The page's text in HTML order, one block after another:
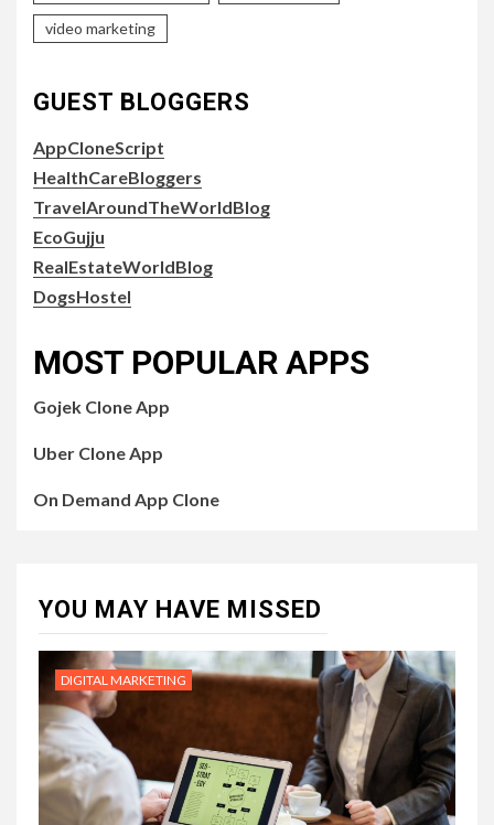
video marketing
GUEST BLOGGERS
AppCloneScript
HealthCareBloggers
TravelAroundTheWorldBlog
EcoGujju
RealEstateWorldBlog
DogsHostel
MOST POPULAR APPS
Gojek Clone App
Uber Clone App
On Demand App Clone
YOU MAY HAVE MISSED
DIGITAL MARKETING